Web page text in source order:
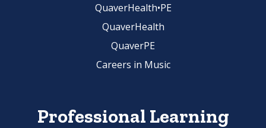
QuaverHealth•PE
QuaverHealth
QuaverPE
Careers in Music
Professional Learning